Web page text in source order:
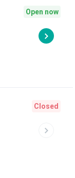
Open now
Closed